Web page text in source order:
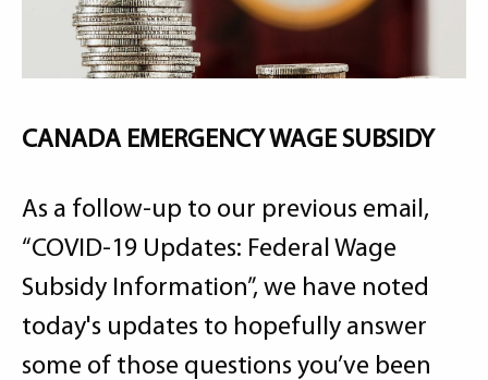
CANADA EMERGENCY WAGE SUBSIDY
As a follow-up to our previous email,
“COVID-19 Updates: Federal Wage
Subsidy Information”, we have noted
today's updates to hopefully answer
some of those questions you’ve been